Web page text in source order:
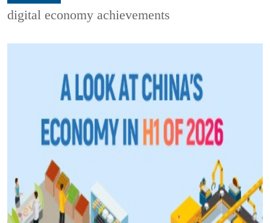
digital economy achievements